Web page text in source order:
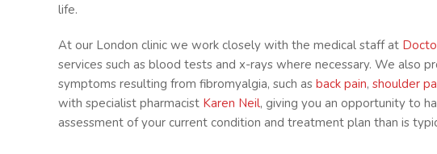
life.
At our London clinic we work closely with the medical staff at
services such as blood tests and x-rays where necessary. We also
symptoms resulting from fibromyalgia, such as back pain, shoulder
with specialist pharmacist Karen Neil, giving you an opportunity to
assessment of your current condition and treatment plan than is